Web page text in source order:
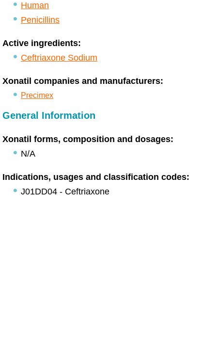
Human
Penicillins
Active ingredients:
Ceftriaxone Sodium
Xonatil companies and manufacturers:
Precimex
General Information
Xonatil forms, composition and dosages:
N/A
Indications, usages and classification codes:
J01DD04 - Ceftriaxone